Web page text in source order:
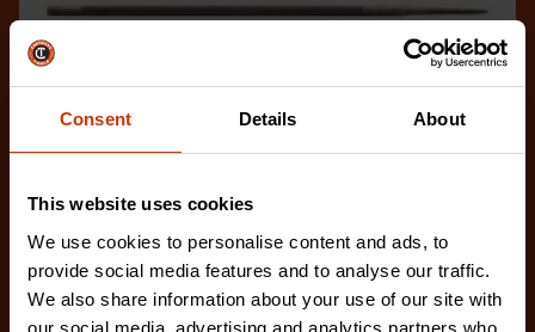
Consent Details About
This website uses cookies
We use cookies to personalise content and ads, to
provide social media features and to analyse our traffic.
We also share information about your use of our site with
our social media, advertising and analytics partners who
Bag